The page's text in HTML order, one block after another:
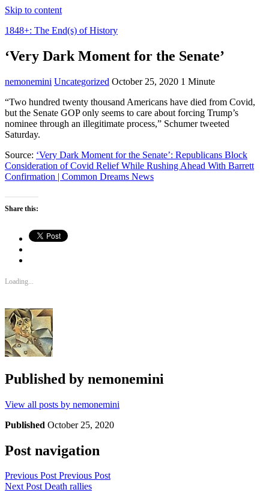
Skip to content
1848+: The End(s) of History
‘Very Dark Moment for the Senate’
nemonemini Uncategorized October 25, 2020 1 Minute
“Two hundred twenty thousand Americans have died from Covid,
but the Senate GOP only seems to care about forcing Trump’s
nominee through an illegitimate process,” Schumer tweeted
Saturday.
Source: ‘Very Dark Moment for the Senate’: Republicans Block
Consideration of Covid Relief While Rushing Ahead With Barrett
Confirmation | Common Dreams News
Share this:
Loading...
Published by nemonemini
View all posts by nemonemini
Published October 25, 2020
Post navigation
Previous PostPrevious Post
Next PostDeath rallies